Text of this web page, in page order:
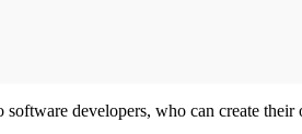
developers, who can create